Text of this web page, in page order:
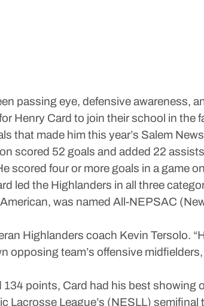
passing eye, defensive awareness,
Henry Card to join their school in the
that made him this year’s Salem News
scored 52 goals and added 22
scored four or more goals in a game
led the Highlanders in all three
was named All-NEPSAC
Highlanders coach Kevin Tersolo.
opposing team’s offensive
points, Card had his best
Lacrosse League’s (NESLL)